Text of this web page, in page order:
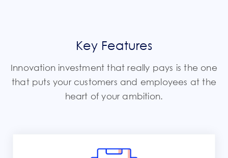
Key Features
Innovation investment that really pays is the one
that puts your customers and employees at the
heart of your ambition.